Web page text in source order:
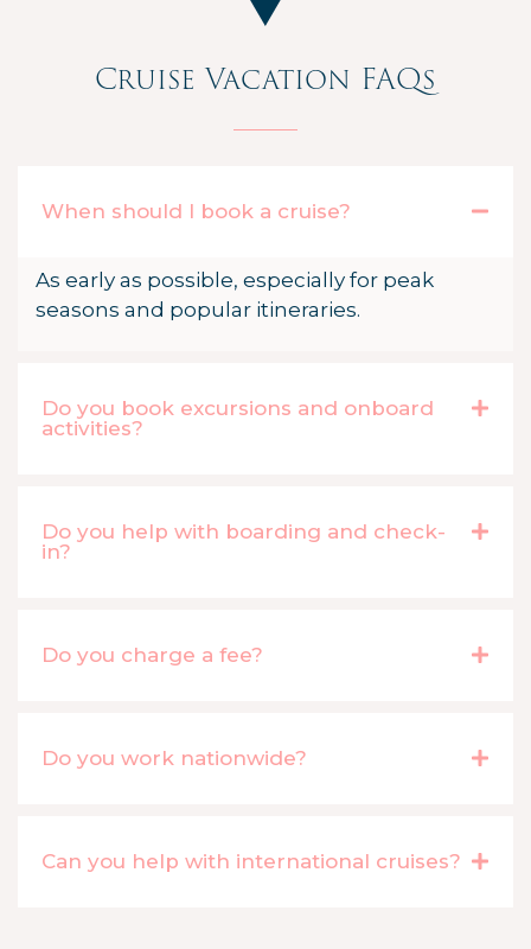
Cruise Vacation FAQs
When should I book a cruise?
As early as possible, especially for peak
seasons and popular itineraries.
Do you book excursions and onboard
activities?
Do you help with boarding and check-
in?
Do you charge a fee?
Do you work nationwide?
Can you help with international cruises?